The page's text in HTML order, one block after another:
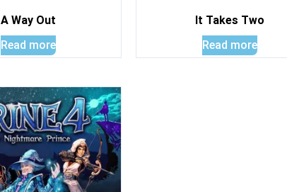
A Way Out
Read more
It Takes Two
Read more